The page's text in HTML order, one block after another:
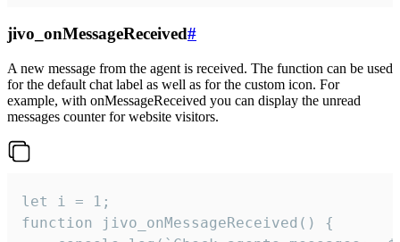
jivo_onMessageReceived#
A new message from the agent is received. The function can be used
for the default chat label as well as for the custom icon. For
example, with onMessageReceived you can display the unread
messages counter for website visitors.
let i = 1;
function jivo_onMessageReceived() {